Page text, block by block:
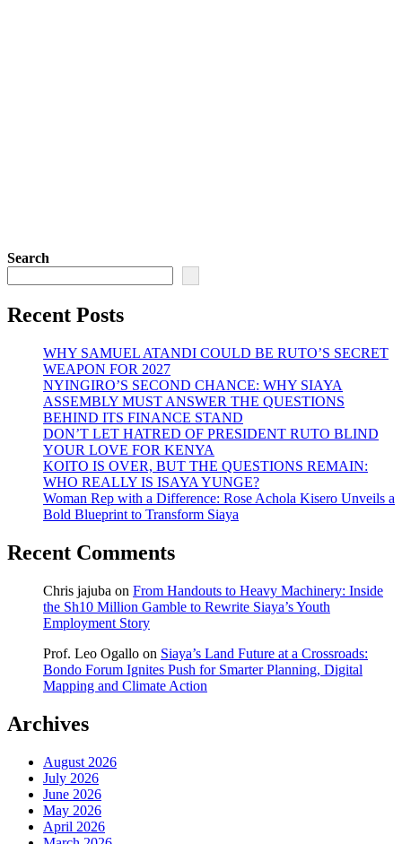
Search
Recent Posts
WHY SAMUEL ATANDI COULD BE RUTO’S SECRET
WEAPON FOR 2027
NYINGIRO’S SECOND CHANCE: WHY SIAYA
ASSEMBLY MUST ANSWER THE QUESTIONS
BEHIND ITS FINANCE STAND
DON’T LET HATRED OF PRESIDENT RUTO BLIND
YOUR LOVE FOR KENYA
KOITO IS OVER, BUT THE QUESTIONS REMAIN:
WHO REALLY IS ISAYA YUNGE?
Woman Rep with a Difference: Rose Achola Kisero Unveils a
Bold Blueprint to Transform Siaya
Recent Comments
Chris jajuba on From Handouts to Heavy Machinery: Inside
the Sh10 Million Gamble to Rewrite Siaya’s Youth
Employment Story
Prof. Leo Ogallo on Siaya’s Land Future at a Crossroads:
Bondo Forum Ignites Push for Smarter Planning, Digital
Mapping and Climate Action
Archives
August 2026
July 2026
June 2026
May 2026
April 2026